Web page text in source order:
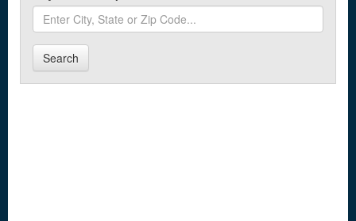
Search